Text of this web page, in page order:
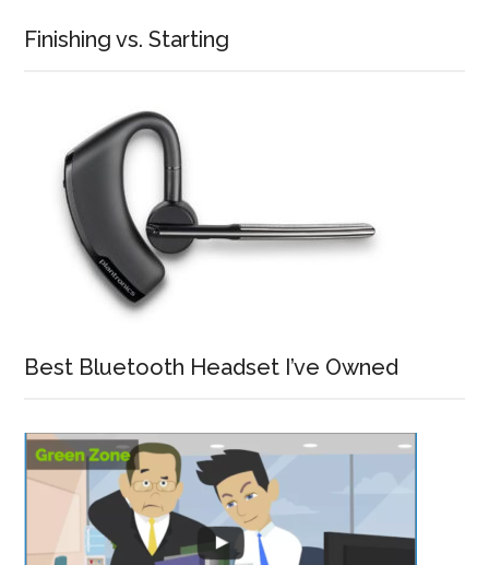
Finishing vs. Starting
Best Bluetooth Headset I’ve Owned